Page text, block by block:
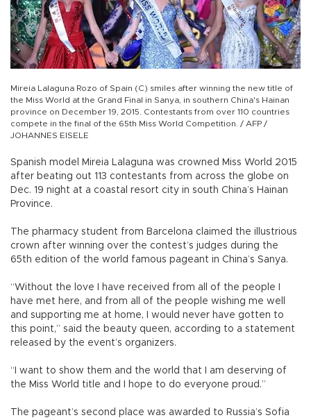
Mireia Lalaguna Rozo of Spain (C) smiles after winning the new title of
the Miss World at the Grand Final in Sanya, in southern China's Hainan
province on December 19, 2015. Contestants from over 110 countries
compete in the final of the 65th Miss World Competition. / AFP /
JOHANNES EISELE
Spanish model Mireia Lalaguna was crowned Miss World 2015
after beating out 113 contestants from across the globe on
Dec. 19 night at a coastal resort city in south China’s Hainan
Province.
The pharmacy student from Barcelona claimed the illustrious
crown after winning over the contest’s judges during the
65th edition of the world famous pageant in China’s Sanya.
“Without the love I have received from all of the people I
have met here, and from all of the people wishing me well
and supporting me at home, I would never have gotten to
this point,” said the beauty queen, according to a statement
released by the event’s organizers.
“I want to show them and the world that I am deserving of
the Miss World title and I hope to do everyone proud.”
The pageant’s second place was awarded to Russia’s Sofia